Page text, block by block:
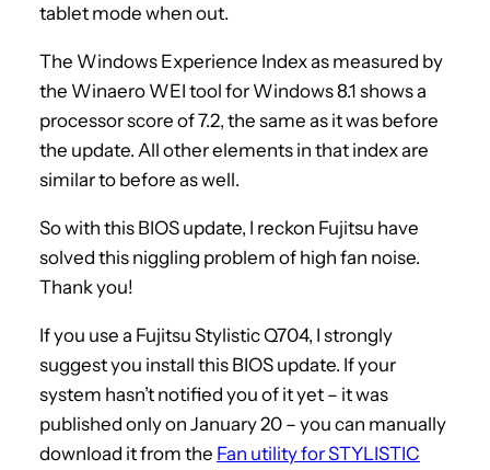
tablet mode when out.
The Windows Experience Index as measured by
the Winaero WEI tool for Windows 8.1 shows a
processor score of 7.2, the same as it was before
the update. All other elements in that index are
similar to before as well.
So with this BIOS update, I reckon Fujitsu have
solved this niggling problem of high fan noise.
Thank you!
If you use a Fujitsu Stylistic Q704, I strongly
suggest you install this BIOS update. If your
system hasn’t notified you of it yet – it was
published only on January 20 – you can manually
download it from the Fan utility for STYLISTIC